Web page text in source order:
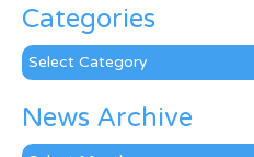
Categories
Categories
News Archive
News